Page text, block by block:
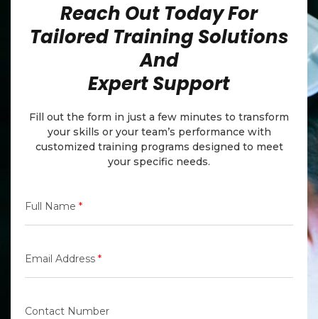
Reach Out Today For
Tailored Training Solutions
And
Expert Support
Fill out the form in just a few minutes to transform
your skills or your team’s performance with
customized training programs designed to meet
your specific needs.
Full Name *
Email Address *
Contact Number